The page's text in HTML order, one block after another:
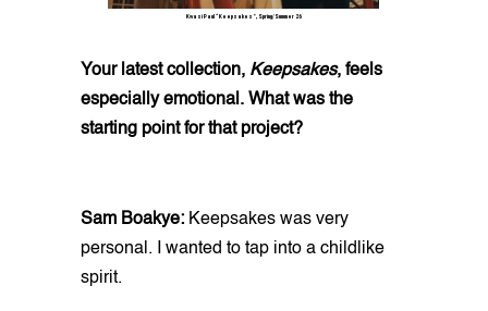
Kwasi Paul “Keepsakes”, Spring/Summer 26
Your latest collection, Keepsakes, feels
especially emotional. What was the
starting point for that project?
Sam Boakye: Keepsakes was very
personal. I wanted to tap into a childlike
spirit.